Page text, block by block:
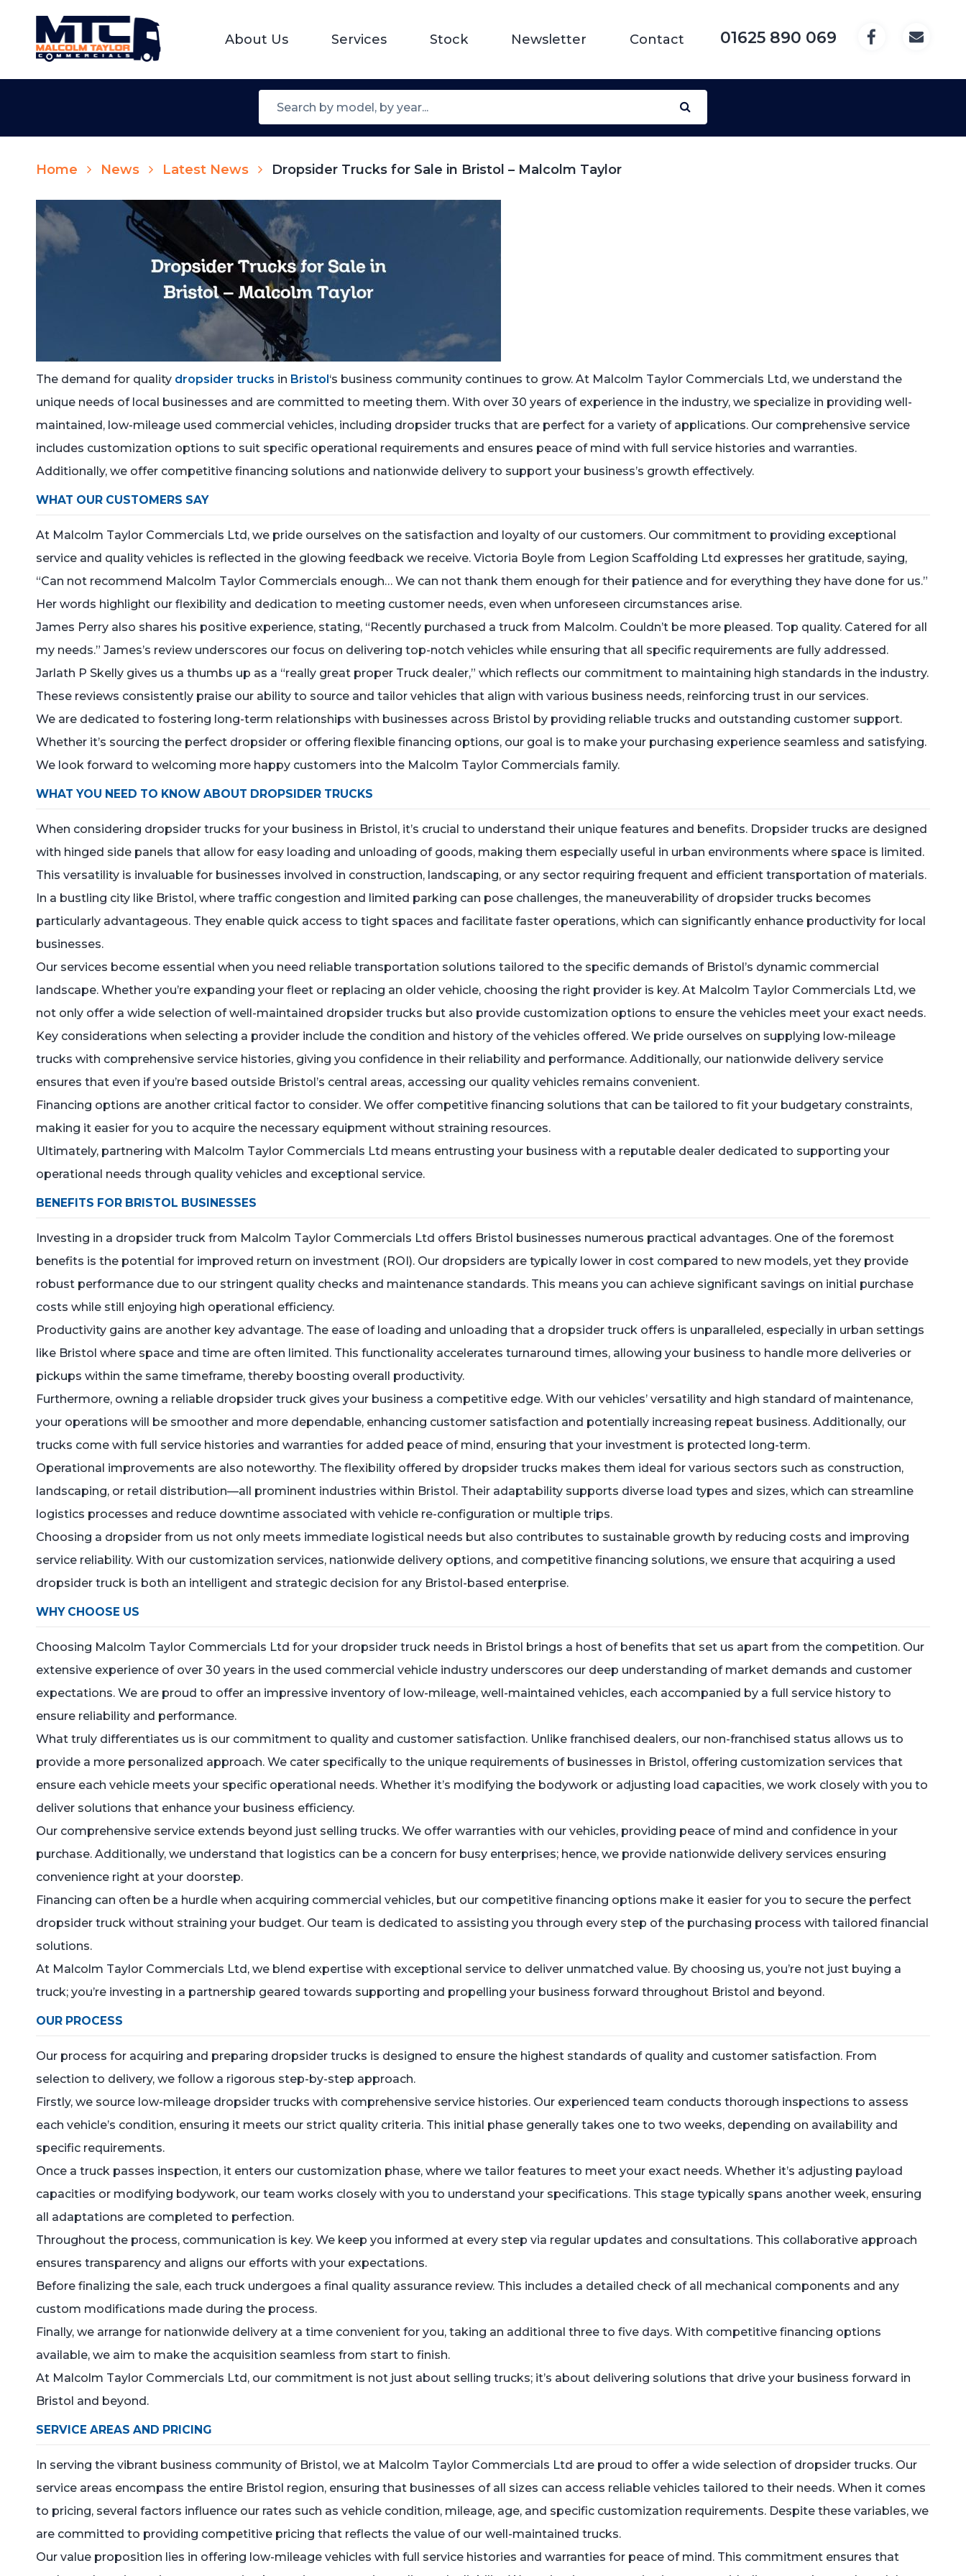
About Us Services Stock Newsletter Contact 01625 890 069
Home News Latest News Dropsider Trucks for Sale in Bristol – Malcolm Taylor
The demand for quality dropsider trucks in Bristol‘s business community continues to grow. At Malcolm Taylor Commercials Ltd, we understand the
unique needs of local businesses and are committed to meeting them. With over 30 years of experience in the industry, we specialize in providing well-
maintained, low-mileage used commercial vehicles, including dropsider trucks that are perfect for a variety of applications. Our comprehensive service
includes customization options to suit specific operational requirements and ensures peace of mind with full service histories and warranties.
Additionally, we offer competitive financing solutions and nationwide delivery to support your business’s growth effectively.
WHAT OUR CUSTOMERS SAY
At Malcolm Taylor Commercials Ltd, we pride ourselves on the satisfaction and loyalty of our customers. Our commitment to providing exceptional
service and quality vehicles is reflected in the glowing feedback we receive. Victoria Boyle from Legion Scaffolding Ltd expresses her gratitude, saying,
“Can not recommend Malcolm Taylor Commercials enough… We can not thank them enough for their patience and for everything they have done for us.”
Her words highlight our flexibility and dedication to meeting customer needs, even when unforeseen circumstances arise.
James Perry also shares his positive experience, stating, “Recently purchased a truck from Malcolm. Couldn’t be more pleased. Top quality. Catered for all
my needs.” James’s review underscores our focus on delivering top-notch vehicles while ensuring that all specific requirements are fully addressed.
Jarlath P Skelly gives us a thumbs up as a “really great proper Truck dealer,” which reflects our commitment to maintaining high standards in the industry.
These reviews consistently praise our ability to source and tailor vehicles that align with various business needs, reinforcing trust in our services.
We are dedicated to fostering long-term relationships with businesses across Bristol by providing reliable trucks and outstanding customer support.
Whether it’s sourcing the perfect dropsider or offering flexible financing options, our goal is to make your purchasing experience seamless and satisfying.
We look forward to welcoming more happy customers into the Malcolm Taylor Commercials family.
WHAT YOU NEED TO KNOW ABOUT DROPSIDER TRUCKS
When considering dropsider trucks for your business in Bristol, it’s crucial to understand their unique features and benefits. Dropsider trucks are designed
with hinged side panels that allow for easy loading and unloading of goods, making them especially useful in urban environments where space is limited.
This versatility is invaluable for businesses involved in construction, landscaping, or any sector requiring frequent and efficient transportation of materials.
In a bustling city like Bristol, where traffic congestion and limited parking can pose challenges, the maneuverability of dropsider trucks becomes
particularly advantageous. They enable quick access to tight spaces and facilitate faster operations, which can significantly enhance productivity for local
businesses.
Our services become essential when you need reliable transportation solutions tailored to the specific demands of Bristol’s dynamic commercial
landscape. Whether you’re expanding your fleet or replacing an older vehicle, choosing the right provider is key. At Malcolm Taylor Commercials Ltd, we
not only offer a wide selection of well-maintained dropsider trucks but also provide customization options to ensure the vehicles meet your exact needs.
Key considerations when selecting a provider include the condition and history of the vehicles offered. We pride ourselves on supplying low-mileage
trucks with comprehensive service histories, giving you confidence in their reliability and performance. Additionally, our nationwide delivery service
ensures that even if you’re based outside Bristol’s central areas, accessing our quality vehicles remains convenient.
Financing options are another critical factor to consider. We offer competitive financing solutions that can be tailored to fit your budgetary constraints,
making it easier for you to acquire the necessary equipment without straining resources.
Ultimately, partnering with Malcolm Taylor Commercials Ltd means entrusting your business with a reputable dealer dedicated to supporting your
operational needs through quality vehicles and exceptional service.
BENEFITS FOR BRISTOL BUSINESSES
Investing in a dropsider truck from Malcolm Taylor Commercials Ltd offers Bristol businesses numerous practical advantages. One of the foremost
benefits is the potential for improved return on investment (ROI). Our dropsiders are typically lower in cost compared to new models, yet they provide
robust performance due to our stringent quality checks and maintenance standards. This means you can achieve significant savings on initial purchase
costs while still enjoying high operational efficiency.
Productivity gains are another key advantage. The ease of loading and unloading that a dropsider truck offers is unparalleled, especially in urban settings
like Bristol where space and time are often limited. This functionality accelerates turnaround times, allowing your business to handle more deliveries or
pickups within the same timeframe, thereby boosting overall productivity.
Furthermore, owning a reliable dropsider truck gives your business a competitive edge. With our vehicles’ versatility and high standard of maintenance,
your operations will be smoother and more dependable, enhancing customer satisfaction and potentially increasing repeat business. Additionally, our
trucks come with full service histories and warranties for added peace of mind, ensuring that your investment is protected long-term.
Operational improvements are also noteworthy. The flexibility offered by dropsider trucks makes them ideal for various sectors such as construction,
landscaping, or retail distribution—all prominent industries within Bristol. Their adaptability supports diverse load types and sizes, which can streamline
logistics processes and reduce downtime associated with vehicle re-configuration or multiple trips.
Choosing a dropsider from us not only meets immediate logistical needs but also contributes to sustainable growth by reducing costs and improving
service reliability. With our customization services, nationwide delivery options, and competitive financing solutions, we ensure that acquiring a used
dropsider truck is both an intelligent and strategic decision for any Bristol-based enterprise.
WHY CHOOSE US
Choosing Malcolm Taylor Commercials Ltd for your dropsider truck needs in Bristol brings a host of benefits that set us apart from the competition. Our
extensive experience of over 30 years in the used commercial vehicle industry underscores our deep understanding of market demands and customer
expectations. We are proud to offer an impressive inventory of low-mileage, well-maintained vehicles, each accompanied by a full service history to
ensure reliability and performance.
What truly differentiates us is our commitment to quality and customer satisfaction. Unlike franchised dealers, our non-franchised status allows us to
provide a more personalized approach. We cater specifically to the unique requirements of businesses in Bristol, offering customization services that
ensure each vehicle meets your specific operational needs. Whether it’s modifying the bodywork or adjusting load capacities, we work closely with you to
deliver solutions that enhance your business efficiency.
Our comprehensive service extends beyond just selling trucks. We offer warranties with our vehicles, providing peace of mind and confidence in your
purchase. Additionally, we understand that logistics can be a concern for busy enterprises; hence, we provide nationwide delivery services ensuring
convenience right at your doorstep.
Financing can often be a hurdle when acquiring commercial vehicles, but our competitive financing options make it easier for you to secure the perfect
dropsider truck without straining your budget. Our team is dedicated to assisting you through every step of the purchasing process with tailored financial
solutions.
At Malcolm Taylor Commercials Ltd, we blend expertise with exceptional service to deliver unmatched value. By choosing us, you’re not just buying a
truck; you’re investing in a partnership geared towards supporting and propelling your business forward throughout Bristol and beyond.
OUR PROCESS
Our process for acquiring and preparing dropsider trucks is designed to ensure the highest standards of quality and customer satisfaction. From
selection to delivery, we follow a rigorous step-by-step approach.
Firstly, we source low-mileage dropsider trucks with comprehensive service histories. Our experienced team conducts thorough inspections to assess
each vehicle’s condition, ensuring it meets our strict quality criteria. This initial phase generally takes one to two weeks, depending on availability and
specific requirements.
Once a truck passes inspection, it enters our customization phase, where we tailor features to meet your exact needs. Whether it’s adjusting payload
capacities or modifying bodywork, our team works closely with you to understand your specifications. This stage typically spans another week, ensuring
all adaptations are completed to perfection.
Throughout the process, communication is key. We keep you informed at every step via regular updates and consultations. This collaborative approach
ensures transparency and aligns our efforts with your expectations.
Before finalizing the sale, each truck undergoes a final quality assurance review. This includes a detailed check of all mechanical components and any
custom modifications made during the process.
Finally, we arrange for nationwide delivery at a time convenient for you, taking an additional three to five days. With competitive financing options
available, we aim to make the acquisition seamless from start to finish.
At Malcolm Taylor Commercials Ltd, our commitment is not just about selling trucks; it’s about delivering solutions that drive your business forward in
Bristol and beyond.
SERVICE AREAS AND PRICING
In serving the vibrant business community of Bristol, we at Malcolm Taylor Commercials Ltd are proud to offer a wide selection of dropsider trucks. Our
service areas encompass the entire Bristol region, ensuring that businesses of all sizes can access reliable vehicles tailored to their needs. When it comes
to pricing, several factors influence our rates such as vehicle condition, mileage, age, and specific customization requirements. Despite these variables, we
are committed to providing competitive pricing that reflects the value of our well-maintained trucks.
Our value proposition lies in offering low-mileage vehicles with full service histories and warranties for peace of mind. This commitment ensures that